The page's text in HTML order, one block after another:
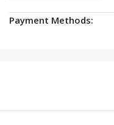
Payment Methods: